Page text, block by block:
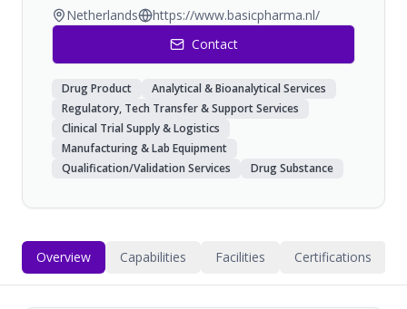
Netherlands
https://www.basicpharma.nl/
Contact
Drug Product
Analytical & Bioanalytical Services
Regulatory, Tech Transfer & Support Services
Clinical Trial Supply & Logistics
Manufacturing & Lab Equipment
Qualification/Validation Services
Drug Substance
Overview Capabilities Facilities Certifications